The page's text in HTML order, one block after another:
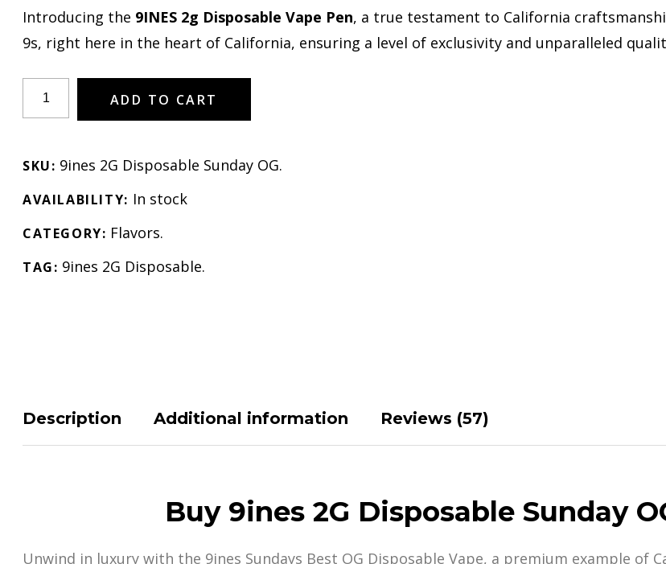
Introducing the 9INES 2g Disposable Vape Pen, a true testament to California
9s, right here in the heart of California, ensuring a level of exclusivity and unparalleled
ADD TO CART
SKU: 9ines 2G Disposable Sunday OG.
AVAILABILITY: In stock
CATEGORY: Flavors.
TAG: 9ines 2G Disposable.
Description Additional information Reviews (57)
Buy 9ines 2G Disposable Sunday
Unwind in luxury with the 9ines Sundays Best OG Disposable Vape, a premium example of